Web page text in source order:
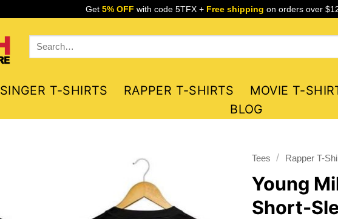
Get 5% OFF with code 5TFX + Free shipping on orders over
Search
for:
SINGER T-SHIRTS RAPPER T-SHIRTS MOVIE T-
BLOG
Tees / Rapper T-
Young
Short-